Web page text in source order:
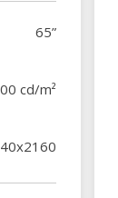
65”
cd/m²